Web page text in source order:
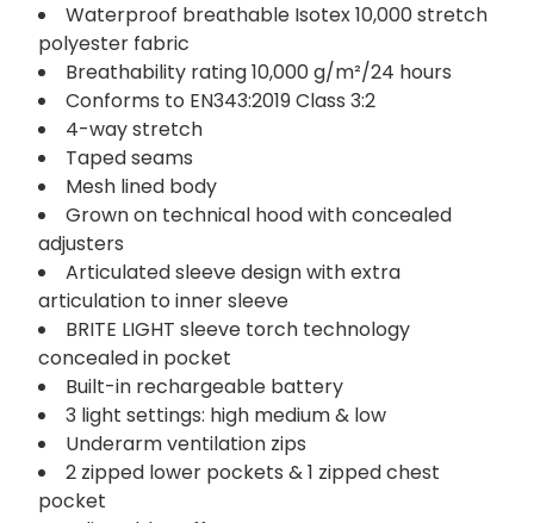
Waterproof breathable Isotex 10,000 stretch
polyester fabric
Breathability rating 10,000 g/m²/24 hours
Conforms to EN343:2019 Class 3:2
4-way stretch
Taped seams
Mesh lined body
Grown on technical hood with concealed
adjusters
Articulated sleeve design with extra
articulation to inner sleeve
BRITE LIGHT sleeve torch technology
concealed in pocket
Built-in rechargeable battery
3 light settings: high medium & low
Underarm ventilation zips
2 zipped lower pockets & 1 zipped chest
pocket